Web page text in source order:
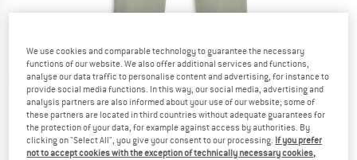
Detailed view
We use cookies and comparable technology to guarantee the necessary
functions of our website. We also offer additional services and functions,
analyse our data traffic to personalise content and advertising, for instance to
provide social media functions. In this way, our social media, advertising and
analysis partners are also informed about your use of our website; some of
these partners are located in third countries without adequate guarantees for
the protection of your data, for example against access by authorities. By
clicking on "Select All", you give your consent to our processing. If you prefer
not to accept cookies with the exception of technically necessary cookies,